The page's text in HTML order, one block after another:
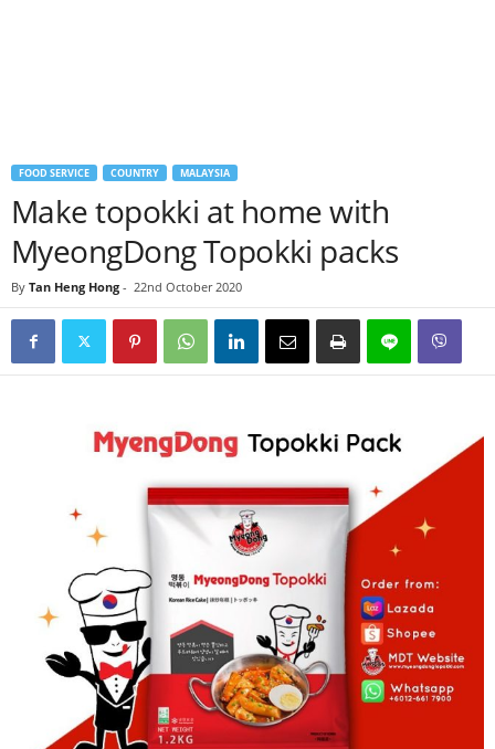
FOOD SERVICE COUNTRY MALAYSIA
Make topokki at home with
MyeongDong Topokki packs
By Tan Heng Hong - 22nd October 2020